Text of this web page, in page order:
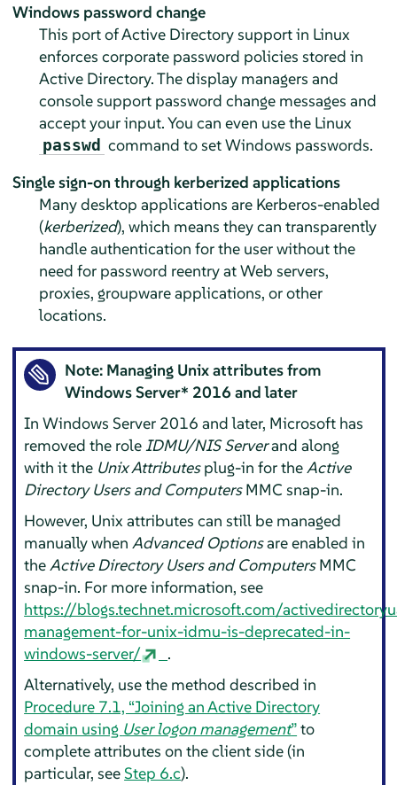
Windows password change
This port of Active Directory support in Linux
enforces corporate password policies stored in
Active Directory. The display managers and
console support password change messages and
accept your input. You can even use the Linux
passwd command to set Windows passwords.
Single sign-on through kerberized applications
Many desktop applications are Kerberos-enabled
(kerberized), which means they can transparently
handle authentication for the user without the
need for password reentry at Web servers,
proxies, groupware applications, or other
locations.
Note: Managing Unix attributes from
Windows Server* 2016 and later
In Windows Server 2016 and later, Microsoft has
removed the roleIDMU/NIS Serverand along
with it the Unix Attributesplug-in for theActive
Directory Users and ComputersMMC snap-in.
However, Unix attributes can still be managed
manually whenAdvanced Optionsare enabled in
theActive Directory Users and ComputersMMC
snap-in. For more information, see
https://blogs.technet.microsoft.com/
management-for-unix-idmu-is-deprecated-in-
windows-server/
.
Alternatively, use the method described in
Procedure 7.1, “Joining an Active Directory
domain using User logon management”to
complete attributes on the client side (in
particular, seeStep 6.c).